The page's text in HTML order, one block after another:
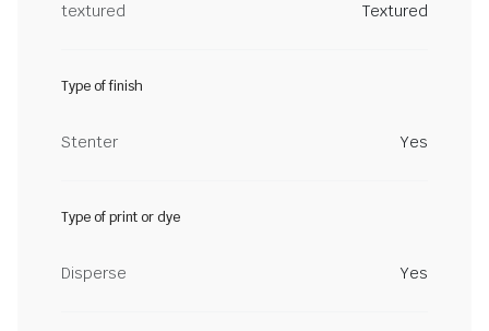
textured
Textured
Type of finish
Stenter Yes
Type of print or dye
Disperse Yes